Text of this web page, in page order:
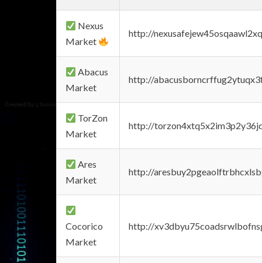
Nexus
Market
http://
Abacus
Market
http://
TorZon
Market
http://
Ares
Market
http://
Cocorico
Market
http://